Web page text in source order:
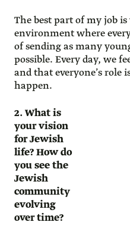
The best part of my job
environment where
of sending as many
possible. Every day, we
and that everyone’s
happen.
2. What is
your vision
for Jewish
life? How do
you see the
Jewish
community
evolving
over time?